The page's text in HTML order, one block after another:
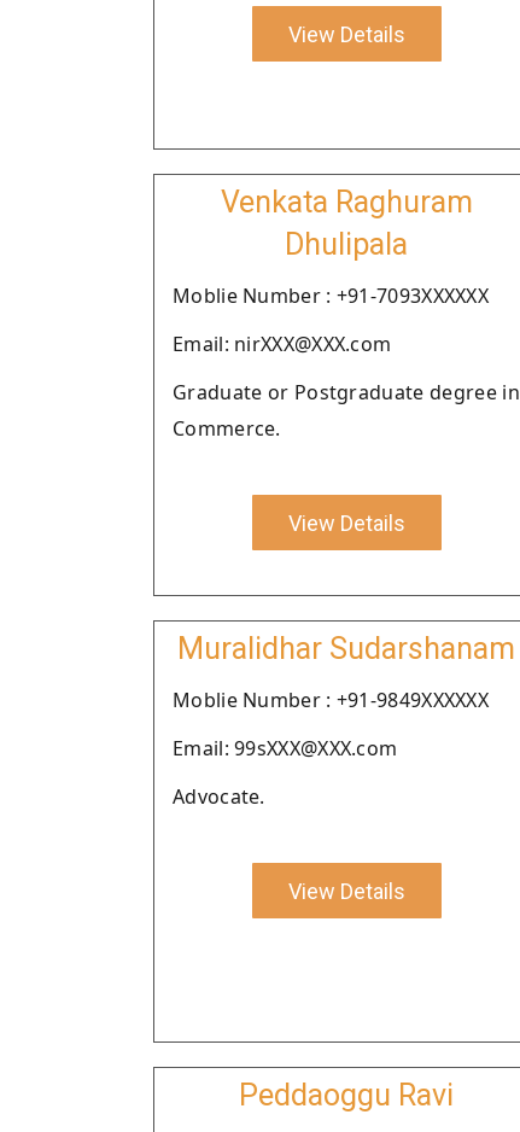
View Details
Venkata Raghuram
Dhulipala
Moblie Number : +91-7093XXXXXX
Email: nirXXX@XXX.com
Graduate or Postgraduate degree in
Commerce.
View Details
Muralidhar Sudarshanam
Moblie Number : +91-9849XXXXXX
Email: 99sXXX@XXX.com
Advocate.
View Details
Peddaoggu Ravi